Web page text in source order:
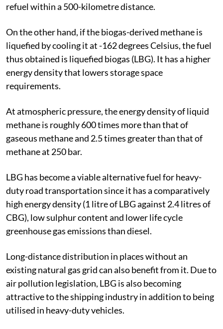
refuel within a 500-kilometre distance.
On the other hand, if the biogas-derived methane is
liquefied by cooling it at -162 degrees Celsius,the fuel
thus obtained is liquefied biogas (LBG). It has a higher
energy density that lowers storage space
requirements.
At atmospheric pressure, the energy density of liquid
methane is roughly 600 times more than that of
gaseous methane and 2.5 times greater than that of
methane at 250 bar.
LBG has become a viable alternative fuel for heavy-
duty road transportation since it has a comparatively
high energy density (1 litre of LBG against 2.4 litres of
CBG), low sulphur content and lower life cycle
greenhouse gas emissions than diesel.
Long-distance distribution in places without an
existing natural gas grid can also benefit from it. Due to
air pollution legislation, LBG is also becoming
attractive to the shipping industry in addition to being
utilised in heavy-duty vehicles.